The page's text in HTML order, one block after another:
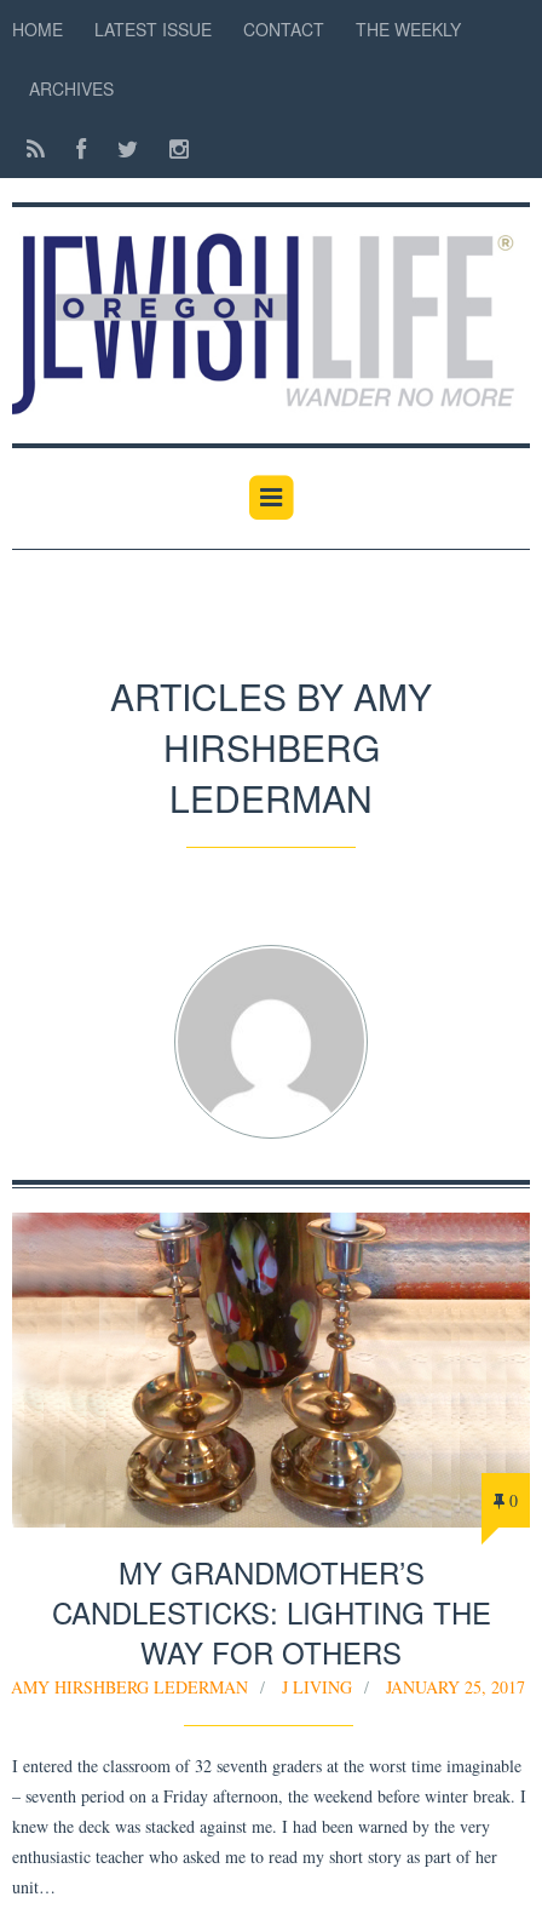
HOME LATEST ISSUE CONTACT THE WEEKLY
ARCHIVES
ARTICLES BY AMY
HIRSHBERG
LEDERMAN
0
MY GRANDMOTHER’S
CANDLESTICKS: LIGHTING THE
WAY FOR OTHERS
AMY HIRSHBERG LEDERMAN J LIVING JANUARY 25, 2017
I entered the classroom of 32 seventh graders at the worst time imaginable
– seventh period on a Friday afternoon, the weekend before winter break. I
knew the deck was stacked against me. I had been warned by the very
enthusiastic teacher who asked me to read my short story as part of her
unit…